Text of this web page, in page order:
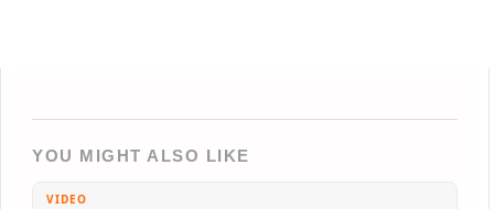
YOU MIGHT ALSO LIKE
VIDEO